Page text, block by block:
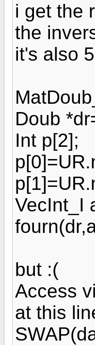
i get the
the
it's also
Doub
Int p[2];
VecInt_I
but :(
Access
at this